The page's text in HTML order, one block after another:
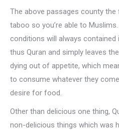
The above passages county
taboo so you’re able to
conditions will always contained
thus Quran and simply leaves
dying out of appetite, which
to consume whatever they
desire for food.
Other than delicious one thing,
non-delicious things which was